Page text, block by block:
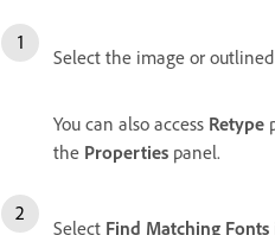
Select the image or
You can also access Retype
the Properties panel.
Select Find Matching Fonts